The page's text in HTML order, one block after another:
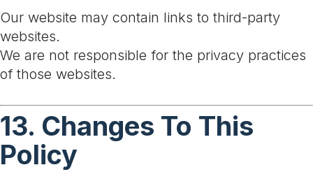
Our website may contain links to third-party
websites.
We are not responsible for the privacy practices
of those websites.
13. Changes To This
Policy